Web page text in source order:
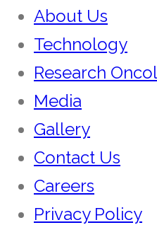
About Us
Technology
Research
Media
Gallery
Contact Us
Careers
Privacy Policy